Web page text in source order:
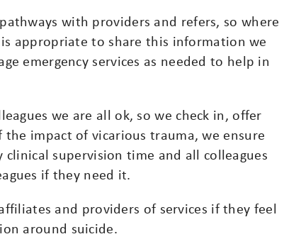
with providers and refers, so where
appropriate to share this information we
emergency services as needed to help in
we are all ok, so we check in, offer
impact of vicarious trauma, we ensure
supervision time and all colleagues
if they need it.
and providers of services if they feel
around suicide.